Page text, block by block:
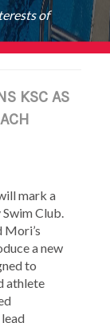
of
KSC AS
mark a
Club.
Mori’s
a new
to
athlete